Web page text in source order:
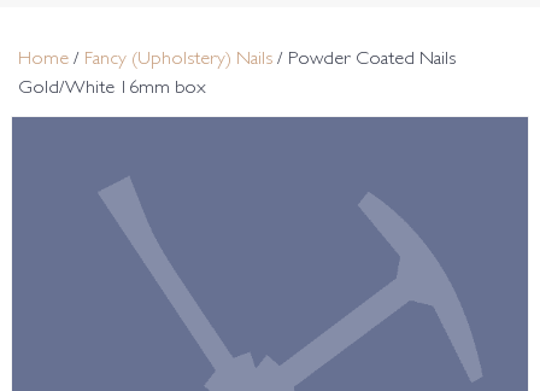
Home / Fancy (Upholstery) Nails / Powder Coated Nails
Gold/White 16mm box